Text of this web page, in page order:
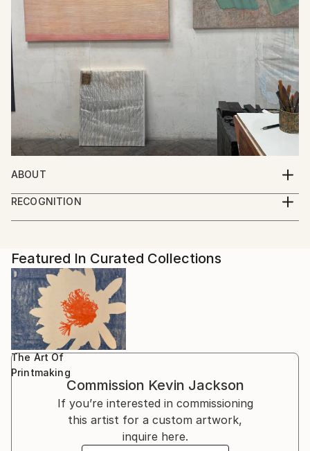
ABOUT
It is all drawing ... The complexities of idea and form
in the inimitable freedom of 2D ... On screen, canvas,
paper and in print.
RECOGNITION
Artist featured in a collection
Featured In Curated Collections
The Art Of
Printmaking
Commission Kevin Jackson
If you’re interested in commissioning
this artist for a custom artwork,
inquire here.